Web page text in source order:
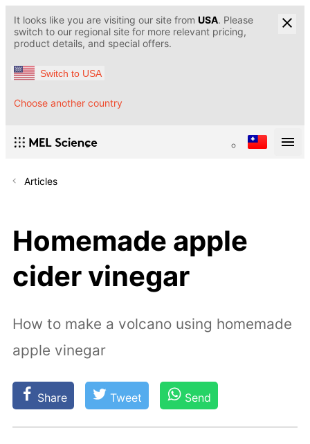
It looks like you are visiting our site from USA. Please
switch to our regional site for more relevant pricing,
product details, and special offers.
Switch to USA
Choose another country
Articles
Homemade apple
cider vinegar
How to make a volcano using homemade
apple vinegar
Share Tweet Send